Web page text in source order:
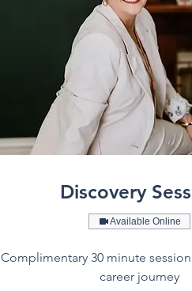
Discovery
Available Online
Complimentary 30 minute
career journey